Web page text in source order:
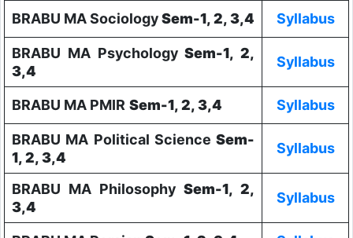
BRABU MA SociologySem-1, 2, 3,4 Syllabus
BRABU MA PsychologySem-1, 2,
3,4
Syllabus
BRABU MA PMIR Sem-1, 2, 3,4 Syllabus
BRABU MA Political ScienceSem-
1, 2, 3,4
Syllabus
BRABU MA PhilosophySem-1, 2,
3,4
Syllabus